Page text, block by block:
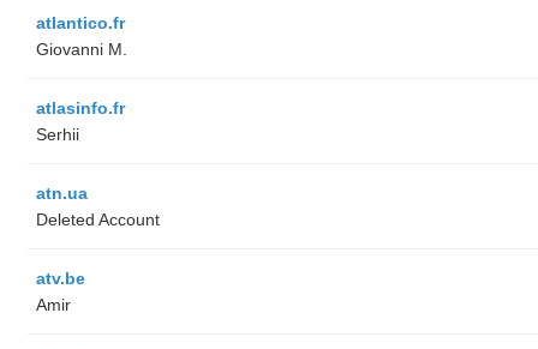
atlantico.fr
Giovanni M.
atlasinfo.fr
Serhii
atn.ua
Deleted Account
atv.be
Amir